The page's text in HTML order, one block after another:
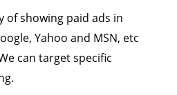
of showing paid ads in
Yahoo and MSN, etc
can target specific